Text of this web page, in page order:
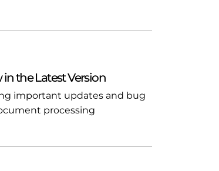
in the Latest Version
important updates and bug
processing